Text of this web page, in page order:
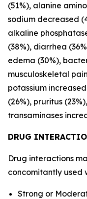
(51%), alanine
sodium decreased
alkaline
(38%), diarrhea
edema (30%),
musculoskeletal
potassium
(26%), pruritus
transaminases
DRUG
Drug interactions
concomitantly used
Strong or